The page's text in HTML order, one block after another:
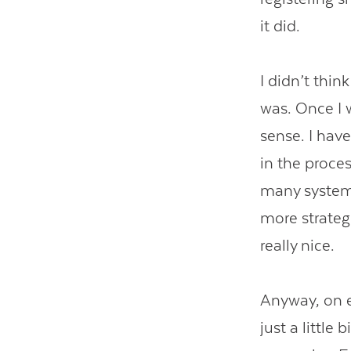
it did.
I didn’t
was. Once I
sense. I
in the
many
more
really nice.
Anyway, on
just a little